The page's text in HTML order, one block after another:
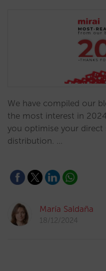
We have compiled our
the most interest in
you optimise your direct
distribution. …
María Saldaña
18/12/2024